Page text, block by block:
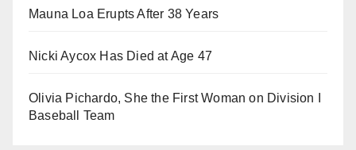
Mauna Loa Erupts After 38 Years
Nicki Aycox Has Died at Age 47
Olivia Pichardo, She the First Woman on Division I
Baseball Team